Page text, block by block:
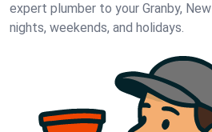
expert plumber to your Granby,
nights, weekends, and holidays.